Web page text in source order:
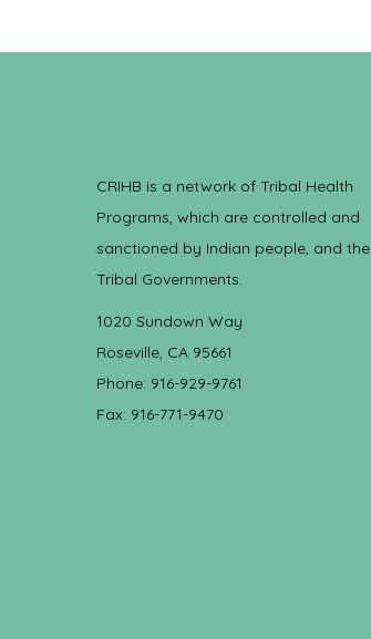
CRIHB is a network of Tribal Health
Programs, which are controlled and
sanctioned by Indian people, and
Tribal Governments.
1020 Sundown Way
Roseville, CA 95661
Phone: 916-929-9761
Fax: 916-771-9470